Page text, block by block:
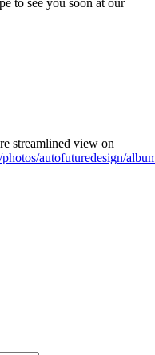
streamlined view on
autofuturedesign/